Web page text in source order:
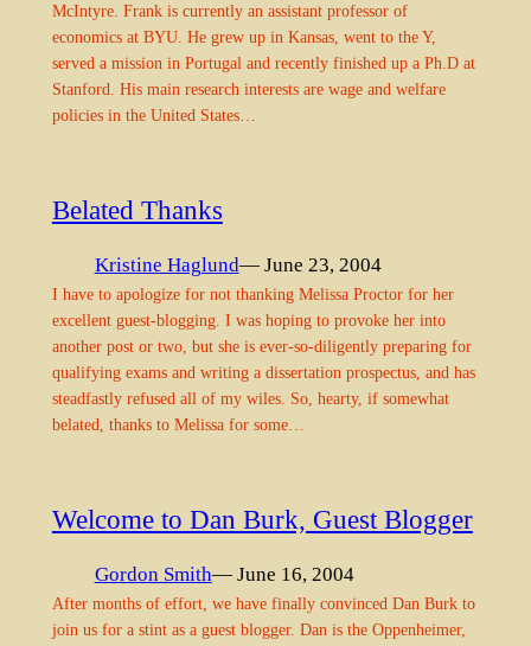
McIntyre. Frank is currently an assistant professor of
economics at BYU. He grew up in Kansas, went to the Y,
served a mission in Portugal and recently finished up a Ph.D at
Stanford. His main research interests are wage and welfare
policies in the United States…
Belated Thanks
Kristine Haglund— June 23, 2004
I have to apologize for not thanking Melissa Proctor for her
excellent guest-blogging. I was hoping to provoke her into
another post or two, but she is ever-so-diligently preparing for
qualifying exams and writing a dissertation prospectus, and has
steadfastly refused all of my wiles. So, hearty, if somewhat
belated, thanks to Melissa for some…
Welcome to Dan Burk, Guest Blogger
Gordon Smith— June 16, 2004
After months of effort, we have finally convinced Dan Burk to
join us for a stint as a guest blogger. Dan is the Oppenheimer,